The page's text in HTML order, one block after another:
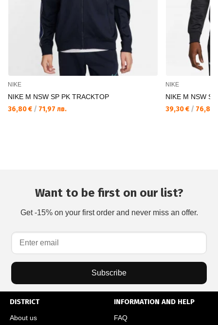
NIKE
NIKE M NSW SP PK TRACKTOP
36,80 € / 71,97 лв.
NIKE
NIKE M NSW SI
39,30 € / 76,86
Want to be first on our list?
Get -15% on your first order and never miss an offer.
Subscribe
DISTRICT
About us
INFORMATION AND HELP
FAQ